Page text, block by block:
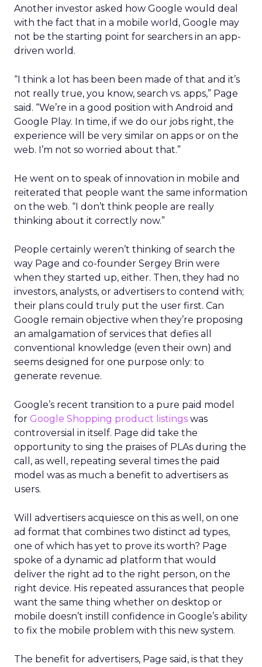
Another investor asked how Google would deal
with the fact that in a mobile world, Google may
not be the starting point for searchers in an app-
driven world.
“I think a lot has been been made of that and it’s
not really true, you know, search vs. apps,” Page
said. “We’re in a good position with Android and
Google Play. In time, if we do our jobs right, the
experience will be very similar on apps or on the
web. I’m not so worried about that.”
He went on to speak of innovation in mobile and
reiterated that people want the same information
on the web. “I don’t think people are really
thinking about it correctly now.”
People certainly weren’t thinking of search the
way Page and co-founder Sergey Brin were
when they started up, either. Then, they had no
investors, analysts, or advertisers to contend with;
their plans could truly put the user first. Can
Google remain objective when they’re proposing
an amalgamation of services that defies all
conventional knowledge (even their own) and
seems designed for one purpose only: to
generate revenue.
Google’s recent transition to a pure paid model
for Google Shopping product listings was
controversial in itself. Page did take the
opportunity to sing the praises of PLAs during the
call, as well, repeating several times the paid
model was as much a benefit to advertisers as
users.
Will advertisers acquiesce on this as well, on one
ad format that combines two distinct ad types,
one of which has yet to prove its worth? Page
spoke of a dynamic ad platform that would
deliver the right ad to the right person, on the
right device. His repeated assurances that people
want the same thing whether on desktop or
mobile doesn’t instill confidence in Google’s ability
to fix the mobile problem with this new system.
The benefit for advertisers, Page said, is that they